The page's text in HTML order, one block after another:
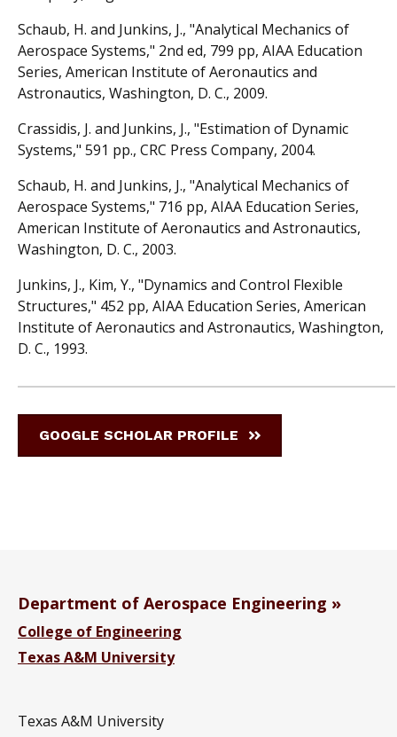
Schaub, H. and Junkins, J., "Analytical Mechanics of
Aerospace Systems," 2nd ed, 799 pp, AIAA Education
Series, American Institute of Aeronautics and
Astronautics, Washington, D. C., 2009.
Crassidis, J. and Junkins, J., "Estimation of Dynamic
Systems," 591 pp., CRC Press Company, 2004.
Schaub, H. and Junkins, J., "Analytical Mechanics of
Aerospace Systems," 716 pp, AIAA Education Series,
American Institute of Aeronautics and Astronautics,
Washington, D. C., 2003.
Junkins, J., Kim, Y., "Dynamics and Control Flexible
Structures," 452 pp, AIAA Education Series, American
Institute of Aeronautics and Astronautics, Washington,
D. C., 1993.
GOOGLE SCHOLAR PROFILE
Department of Aerospace Engineering
College of Engineering
Texas A&M University
Texas A&M University